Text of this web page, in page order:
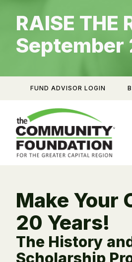
contentRAISE THE
September
FUND ADVISOR LOGIN
Make Your
20 Years!
The History
Scholarship